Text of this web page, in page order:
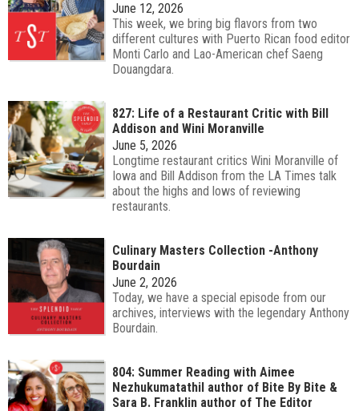
June 12, 2026
This week, we bring big flavors from two
different cultures with Puerto Rican food editor
Monti Carlo and Lao-American chef Saeng
Douangdara.
827: Life of a Restaurant Critic with Bill
Addison and Wini Moranville
June 5, 2026
Longtime restaurant critics Wini Moranville of
Iowa and Bill Addison from the LA Times talk
about the highs and lows of reviewing
restaurants.
Culinary Masters Collection -Anthony
Bourdain
June 2, 2026
Today, we have a special episode from our
archives, interviews with the legendary Anthony
Bourdain.
804: Summer Reading with Aimee
Nezhukumatathil author of Bite By Bite &
Sara B. Franklin author of The Editor